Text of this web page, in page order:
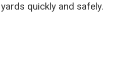
quickly and safely.